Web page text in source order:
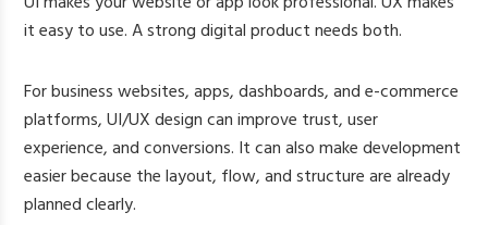
it easy to use. A strong digital product needs both.
For business websites, apps, dashboards, and e-commerce
platforms, UI/UX design can improve trust, user
experience, and conversions. It can also make development
easier because the layout, flow, and structure are already
planned clearly.